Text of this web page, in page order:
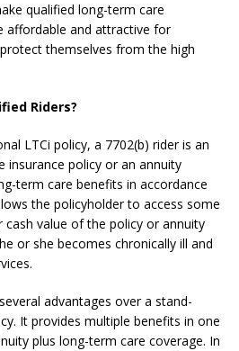
qualified long-term care
affordable and attractive for
themselves from the high
Riders?
LTCi policy, a 7702(b) rider is an
policy or an annuity
term care benefits in accordance
the policyholder to access some
value of the policy or annuity
or she becomes chronically ill and
advantages over a stand-
It provides multiple benefits in one
plus long-term care coverage. In